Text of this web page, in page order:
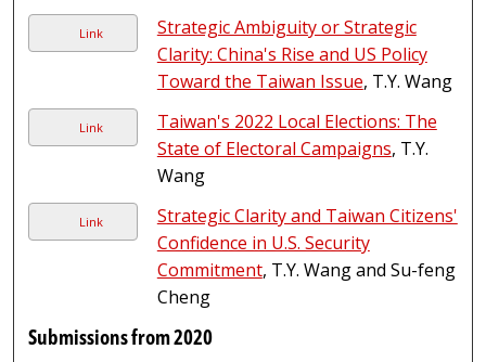
Link
Strategic Ambiguity or Strategic
Clarity: China's Rise and US Policy
Toward the Taiwan Issue, T.Y. Wang
Link
Taiwan's 2022 Local Elections: The
State of Electoral Campaigns, T.Y.
Wang
Link
Strategic Clarity and Taiwan Citizens'
Confidence in U.S. Security
Commitment, T.Y. Wang and Su-feng
Cheng
Submissions from 2020